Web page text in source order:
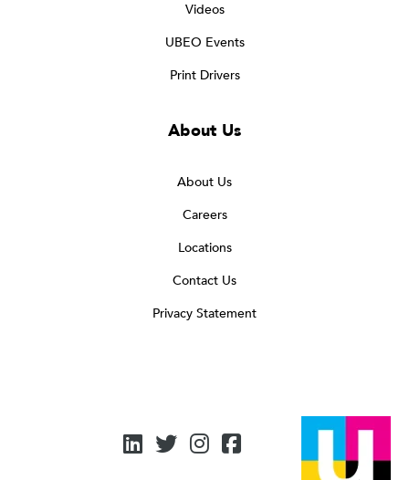
Videos
UBEO Events
Print Drivers
About Us
About Us
Careers
Locations
Contact Us
Privacy Statement